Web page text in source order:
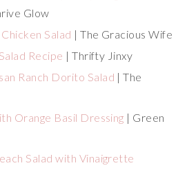
Glow
Salad | The Gracious Wife
Recipe | Thrifty Jinxy
Ranch Dorito Salad | The
Orange Basil Dressing | Green
Salad with Vinaigrette